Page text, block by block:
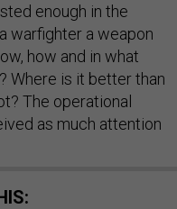
enough in the
warfighter a weapon
how and in what
Where is it better than
The operational
as much attention